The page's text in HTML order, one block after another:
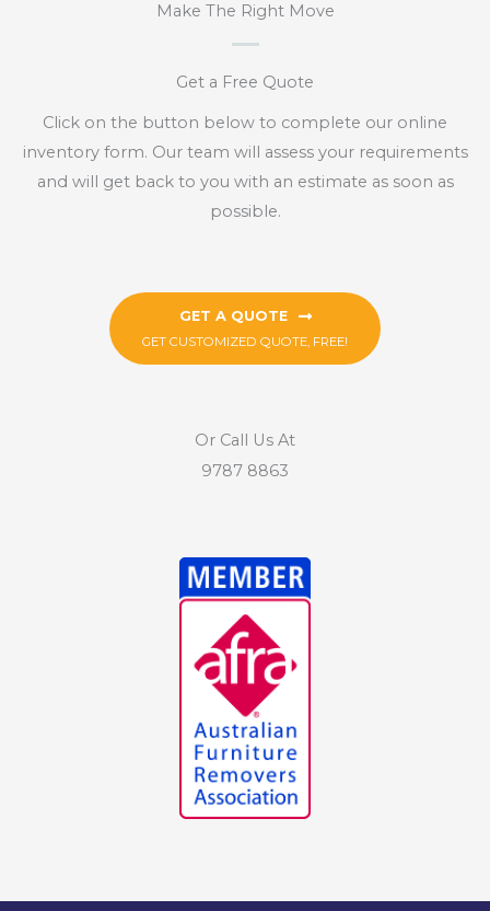
Make The Right Move
Get a Free Quote
Click on the button below to complete our online
inventory form. Our team will assess your requirements
and will get back to you with an estimate as soon as
possible.
GET A QUOTE
GET CUSTOMIZED QUOTE, FREE!
Or Call Us At
9787 8863